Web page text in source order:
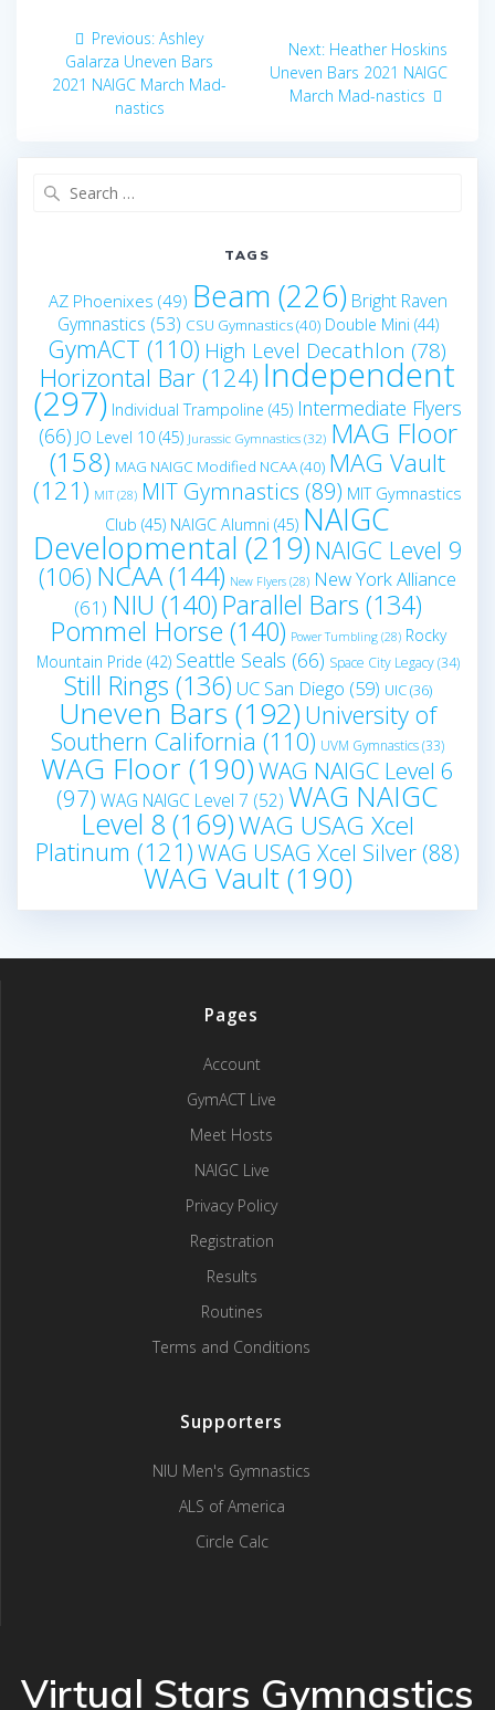
Post
navigation
Previous: Previous
post:
Ashley
Galarza Uneven Bars
2021 NAIGC March Mad-
nastics
Next: Next
post:
Heather Hoskins
Uneven Bars 2021 NAIGC
March Mad-nastics
TAGS
AZ Phoenixes (49) Beam (226) Bright Raven
Gymnastics (53) CSU Gymnastics(40) Double Mini (44)
GymACT (110) High Level Decathlon (78)
Horizontal Bar(124) Independent
(297) Individual Trampoline (45) Intermediate Flyers
(66) JO Level 10(45) Jurassic Gymnastics(32) MAG Floor
(158) MAG NAIGC Modified NCAA(40) MAG Vault
(121) MIT(28) MIT Gymnastics (89) MIT Gymnastics
Club (45) NAIGC Alumni (45) NAIGC
Developmental (219) NAIGC Level 9
(106) NCAA(144) New Flyers (28) New York Alliance
(61) NIU (140)Parallel Bars (134)
Pommel Horse (140) Power Tumbling(28) Rocky
Mountain Pride (42) Seattle Seals (66) Space City Legacy(34)
Still Rings (136) UC San Diego (59) UIC(36)
Uneven Bars(192) University of
Southern California (110) UVM Gymnastics(33)
WAG Floor (190)WAG NAIGC Level 6
(97) WAG NAIGC Level 7 (52) WAG NAIGC
Level 8 (169)WAG USAG Xcel
Platinum (121)WAG USAG Xcel Silver (88)
WAG Vault(190)
Pages
Account
GymACT Live
Meet Hosts
NAIGC Live
Privacy Policy
Registration
Results
Routines
Terms and Conditions
Supporters
NIU Men's Gymnastics
ALS of America
Circle Calc
Virtual Stars Gymnastics